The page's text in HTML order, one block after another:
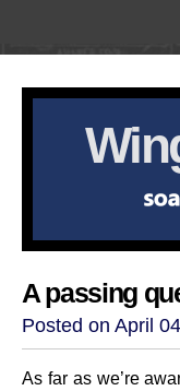
A passing
Posted on April
As far as we’re